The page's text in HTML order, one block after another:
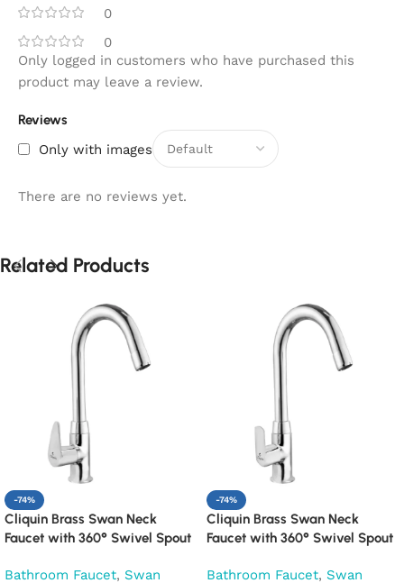
0
0
Reviews
Only with images
There are no reviews yet.
Only logged in customers who have purchased this
product may leave a review.
Related Products
-74%
Cliquin Brass Swan Neck
Faucet with 360° Swivel Spout
Bathroom Faucet, Swan
-74%
Cliquin Brass Swan Neck
Faucet with 360° Swivel Spout
Bathroom Faucet, Swan